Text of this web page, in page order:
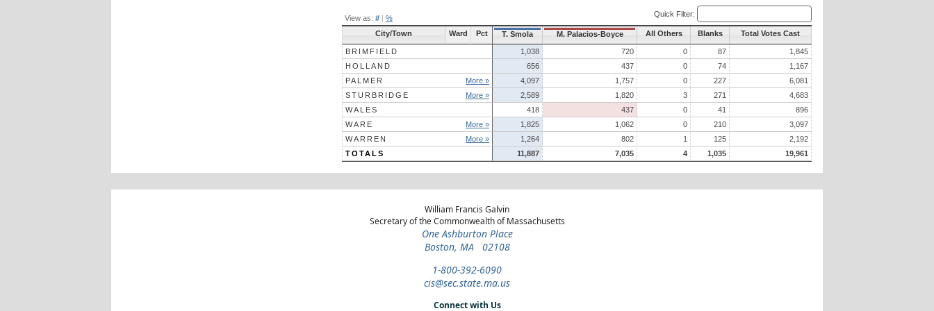
View as: # | % Quick Filter:
City/Town Ward Pct T. Smola M. Palacios-Boyce All Others Blanks Total Votes Cast
BRIMFIELD 1,038 720 0 87
1,845
HOLLAND
656 437 0 74
1,167
PALMER
More » 4,097 1,757 0 227
6,081
STURBRIDGE
More » 2,589 1,820 3 271
4,683
WALES
418 437 0 41
896
WARE
More » 1,825 1,062 0 210
3,097
WARREN
More » 1,264 802 1 125
2,192
TOTALS
11,887 7,035 4 1,035 19,961
William Francis Galvin
Secretary of the Commonwealth of Massachusetts
One Ashburton Place
Boston, MA 02108
1-800-392-6090
cis@sec.state.ma.us
Connect with Us